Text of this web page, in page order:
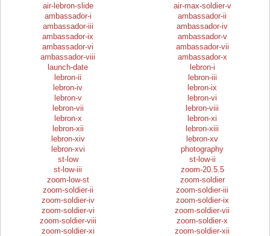
air-lebron-slide
air-max-soldier-v
ambassador-i
ambassador-ii
ambassador-iii
ambassador-iv
ambassador-ix
ambassador-v
ambassador-vi
ambassador-vii
ambassador-viii
ambassador-x
launch-date
lebron-i
lebron-ii
lebron-iii
lebron-iv
lebron-ix
lebron-v
lebron-vi
lebron-vii
lebron-viii
lebron-x
lebron-xi
lebron-xii
lebron-xiii
lebron-xiv
lebron-xv
lebron-xvi
photography
st-low
st-low-ii
st-low-iii
zoom-20.5.5
zoom-low-st
zoom-soldier
zoom-soldier-ii
zoom-soldier-iii
zoom-soldier-iv
zoom-soldier-ix
zoom-soldier-vi
zoom-soldier-vii
zoom-soldier-viii
zoom-soldier-x
zoom-soldier-xi
zoom-soldier-xii